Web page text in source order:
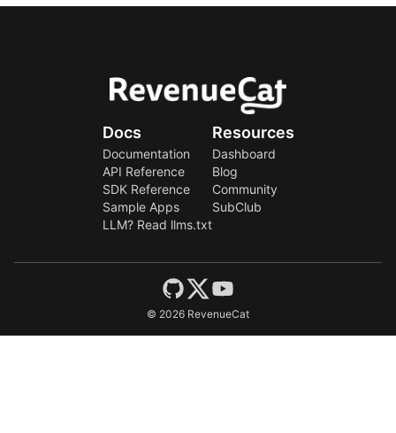
Docs
Documentation
API Reference
SDK Reference
Sample Apps
LLM? Read llms.txt
Resources
Dashboard
Blog
Community
SubClub
© 2026 RevenueCat